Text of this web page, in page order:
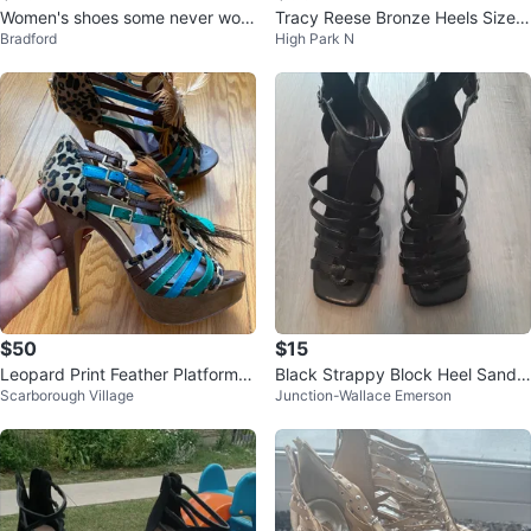
Women's shoes some never worn
size 7 and 7.5
Bradford
Tracy Reese Bronze Heels Size 3
9.5
High Park N
$50
Leopard Print Feather Platform H
eels
Scarborough Village
$15
Black Strappy Block Heel Sandal
s
Junction-Wallace Emerson